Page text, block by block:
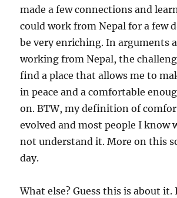
made a few connections and
could work from Nepal for a few
be very enriching. In arguments
working from Nepal, the
find a place that allows me to
in peace and a comfortable
on. BTW, my definition of
evolved and most people I know
not understand it. More on this
day.
What else? Guess this is about